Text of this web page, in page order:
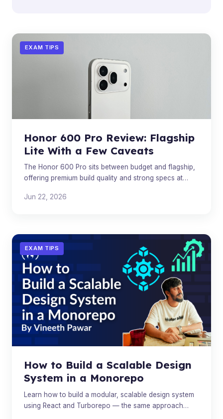
EXAM TIPS
Honor 600 Pro Review: Flagship
Lite With a Few Caveats
The Honor 600 Pro sits between budget and flagship,
offering premium build quality and strong specs at
Jun 22, 2026
EXAM TIPS
How to Build a Scalable Design
System in a Monorepo
Learn how to build a modular, scalable design system
using React and Turborepo — the same approach